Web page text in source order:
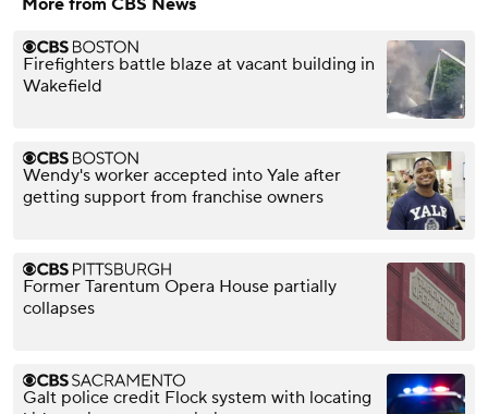
More from CBS News
Firefighters battle blaze at vacant building in
Wakefield
Wendy's worker accepted into Yale after
getting support from franchise owners
Former Tarentum Opera House partially
collapses
Galt police credit Flock system with locating